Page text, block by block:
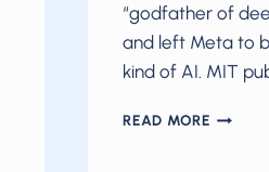
“godfather of
and left Meta to
kind of AI. MIT
READ MOREAI